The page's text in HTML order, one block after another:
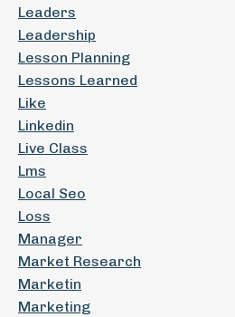
Leaders
Leadership
Lesson Planning
Lessons Learned
Like
Linkedin
Live Class
Lms
Local Seo
Loss
Manager
Market Research
Marketin
Marketing